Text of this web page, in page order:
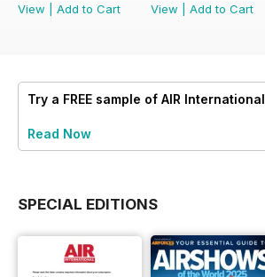
View
Add to Cart
View
Add to Cart
Try a FREE sample of AIR International
Read Now
SPECIAL EDITIONS